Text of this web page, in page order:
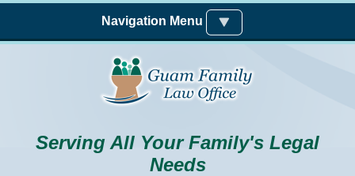
Skip to main content
Serving All Your Family's Legal
Needs
Navigation Menu